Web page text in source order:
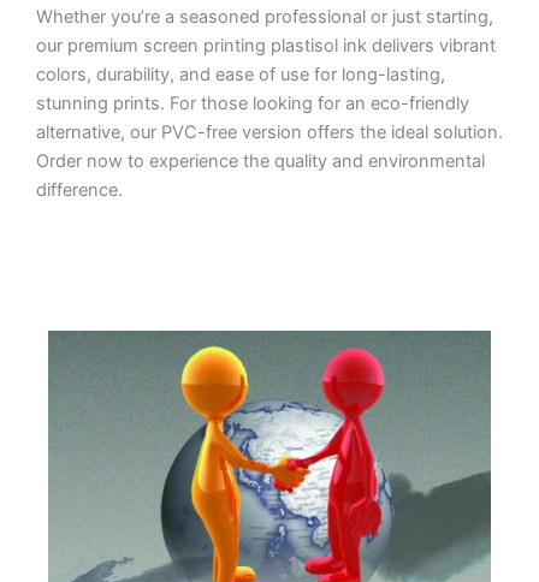
Whether you’re a seasoned professional or just starting,
our premium screen printing plastisol ink delivers vibrant
colors, durability, and ease of use for long-lasting,
stunning prints. For those looking for an eco-friendly
alternative, our PVC-free version offers the ideal solution.
Order now to experience the quality and environmental
difference.